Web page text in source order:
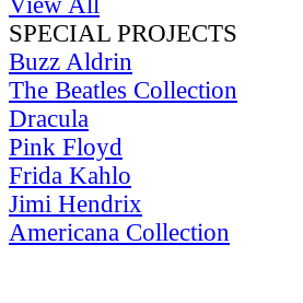
SPECIAL PROJECTS
Buzz Aldrin
The Beatles Collection
Dracula
Pink Floyd
Frida Kahlo
Jimi Hendrix
Americana Collection